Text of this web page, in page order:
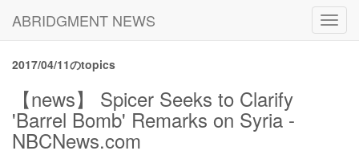
ABRIDGMENT NEWS
2017/04/11のtopics
【news】 Spicer Seeks to Clarify
'Barrel Bomb' Remarks on Syria -
NBCNews.com